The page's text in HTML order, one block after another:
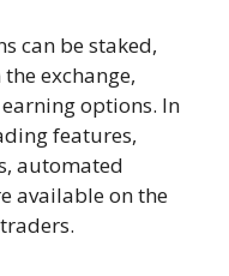
can be staked,
exchange,
options. In
features,
automated
available on the